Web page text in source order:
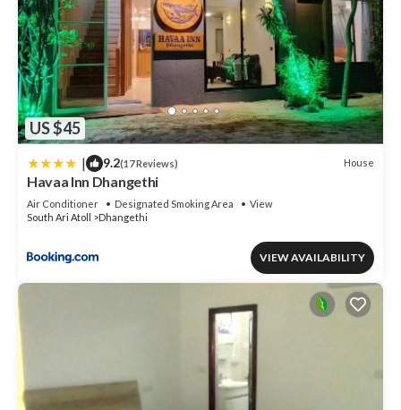
US $45
| 9.2(17 Reviews) House
Havaa Inn Dhangethi
Air Conditioner Designated Smoking Area
View
South Ari Atoll
Dhangethi
VIEW AVAILABILITY